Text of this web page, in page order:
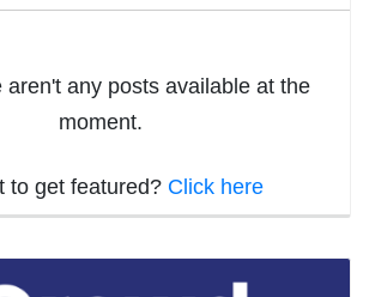
aren't any posts available at the
moment.
to get featured? Click here